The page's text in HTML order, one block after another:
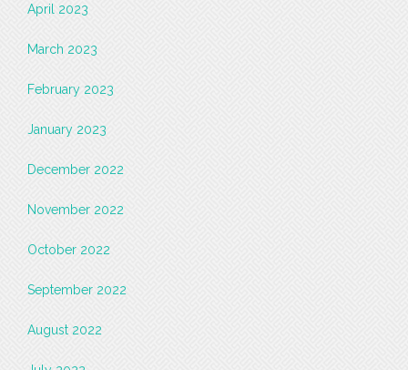
April 2023
March 2023
February 2023
January 2023
December 2022
November 2022
October 2022
September 2022
August 2022